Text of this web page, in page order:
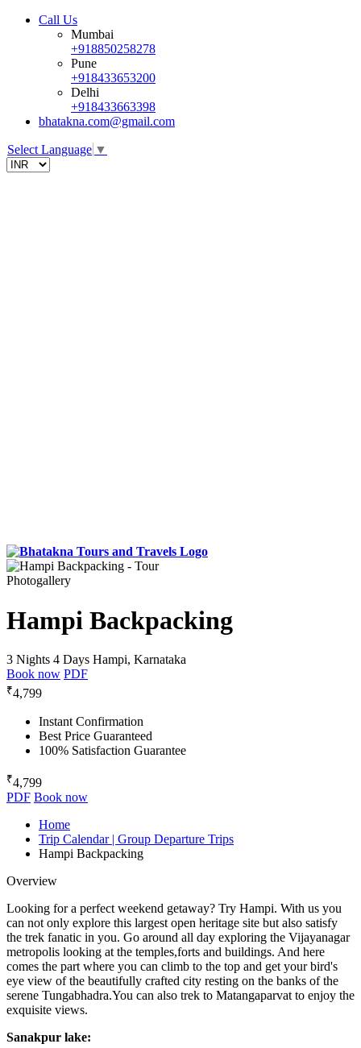
Call Us
Mumbai
+918850258278
Pune
+918433653200
Delhi
+918433663398
bhatakna.com@gmail.com
Select Language ▼
Photogallery
Hampi Backpacking
3 Nights 4 Days Hampi, Karnataka
Book now PDF
₹4,799
Instant Confirmation
Best Price Guaranteed
100% Satisfaction Guarantee
₹4,799
PDF Book now
Home
Trip Calendar | Group Departure Trips
Hampi Backpacking
Overview
Looking for a perfect weekend getaway? Try Hampi. With us you
can not only explore this largest open heritage site but also satisfy
the trek fanatic in you. Go around all day exploring the Vijayanagar
metropolis looking at the temples,forts and buildings. And here
comes the part where you can climb to the top and get your bird's
eye view of the beautifully crafted city resting on the banks of the
serene Tungabhadra.You can also trek to Matangaparvat to enjoy the
exquisite views.
Sanakpur lake: